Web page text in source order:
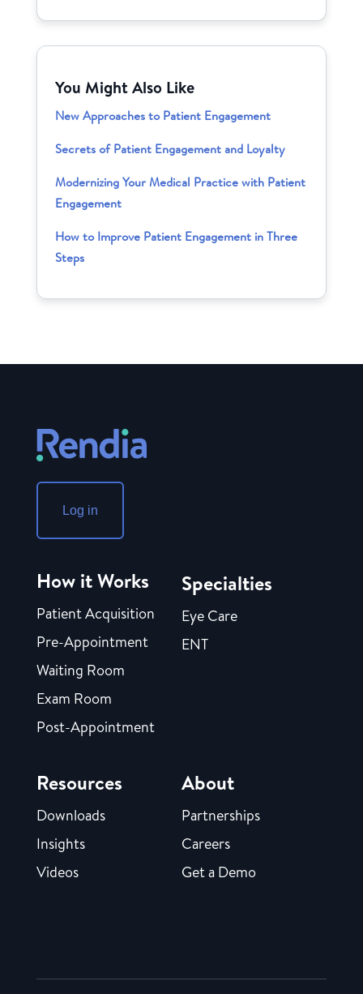
You Might Also Like
New Approaches to Patient Engagement
Secrets of Patient Engagement and Loyalty
Modernizing Your Medical Practice with Patient
Engagement
How to Improve Patient Engagement in Three
Steps
Log in
How it Works
Patient Acquisition
Pre-Appointment
Waiting Room
Exam Room
Post-Appointment
Specialties
Eye Care
ENT
Resources
Downloads
Insights
Videos
About
Partnerships
Careers
Get a Demo